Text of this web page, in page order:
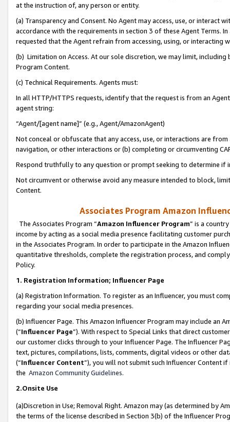
at the instruction of, any person or entity.
(a) Transparency and Consent. No Agent may access, use, or
accordance with the requirements in section 3 of these Agent Terms.
requested that the Agent refrain from accessing, using, or interacting
(b) Limitation on Access. At our sole discretion, we may limit,
Program Content.
(c) Technical Requirements. Agents must:
In all HTTP/HTTPS requests, identify that the request is from an
agent string:
“Agent/[agent name]” (e.g., Agent/AmazonAgent)
Not conceal or obfuscate that any access, use, or interactions are
navigation, or other interactions or (b) completing or circumventing
Respond truthfully to any question or prompt seeking to determine if
Not circumvent or otherwise avoid any measure intended to block,
Content.
Associates Program Amazon
The Associates Program “Amazon Influencer Program” is a
income by acting as a social media presence facilitating customer
in the Associates Program. In order to participate in the Amazon
quantitative thresholds, complete the registration process, and
Policy.
1. Registration Information; Influencer Page
(a) Registration Information. To register as an Influencer, you must
regarding your social media presences.
(b) Influencer Page. This Amazon Influencer Program may include an
(“Influencer Page”). With respect to Special Links that direct
our customer clicks through to your Influencer Page. The Influencer
text, pictures, compilations, lists, comments, digital videos or other
(“Influencer Content”), you will not submit such Influencer Content
the Amazon Community Guidelines.
2.Onsite Use
(a)Discretion in Use; Removal Right. Amazon may (as determined by
the terms of the license described in Section 3(b) of the Influencer